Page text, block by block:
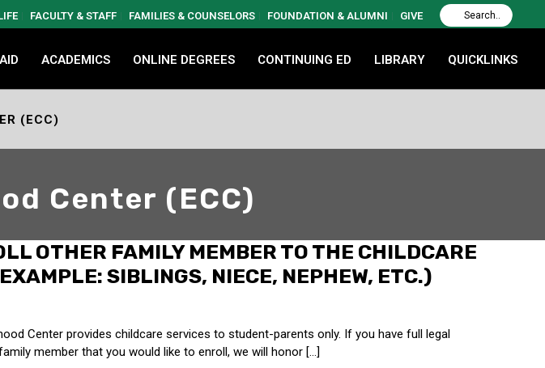
FACULTY & STAFF FAMILIES & COUNSELORS FOUNDATION & ALUMNI GIVE
ACADEMICS ONLINE DEGREES CONTINUING ED LIBRARY QUICKLINKS
(ECC)
Center (ECC)
OTHER FAMILY MEMBER TO THE CHILDCARE
SIBLINGS, NIECE, NEPHEW, ETC.)
Center provides childcare services to student-parents only. If you have full legal
member that you would like to enroll, we will honor […]